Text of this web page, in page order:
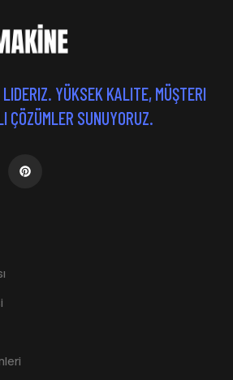
YÜKSEK KALITE, MÜŞTERI
ÇÖZÜMLER SUNUYORUZ.